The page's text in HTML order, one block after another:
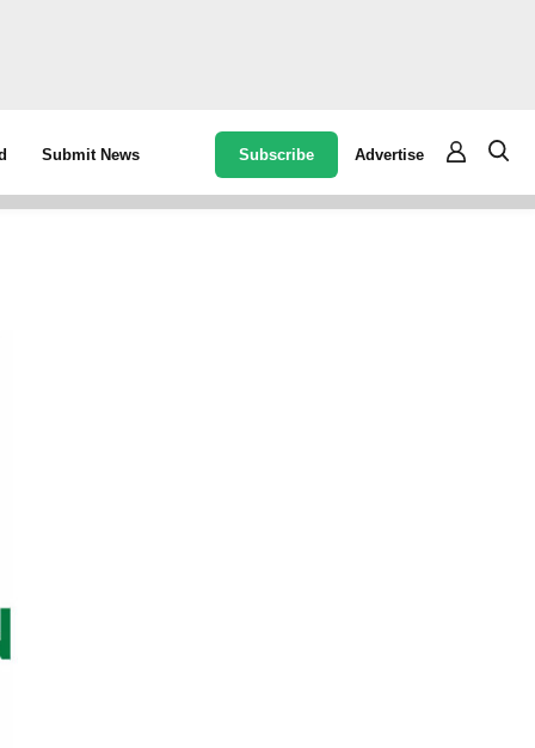
Submit News Subscribe Advertise